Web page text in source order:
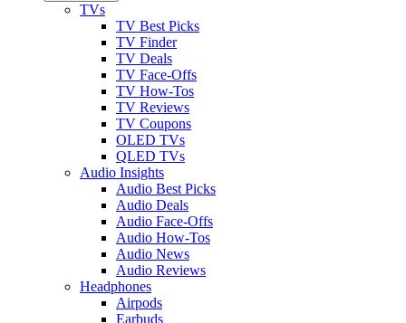
TVs
TV Best Picks
TV Finder
TV Deals
TV Face-Offs
TV How-Tos
TV Reviews
TV Coupons
OLED TVs
QLED TVs
Audio Insights
Audio Best Picks
Audio Deals
Audio Face-Offs
Audio How-Tos
Audio News
Audio Reviews
Headphones
Airpods
Earbuds